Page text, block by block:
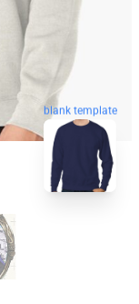
blank template